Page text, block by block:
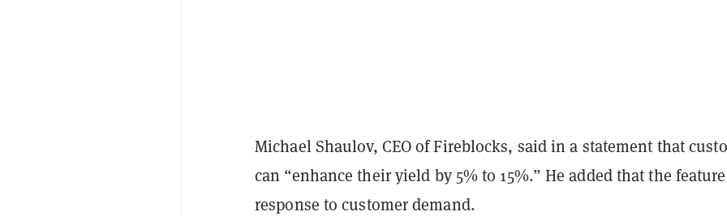
Michael Shaulov, CEO of Fireblocks, said in a statement that
can “enhance their yield by 5% to 15%.” He added that the
response to customer demand.